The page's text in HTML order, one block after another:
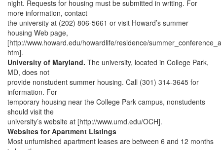
night. Requests for housing must be submitted in writing. For
more information, contact
the university at (202) 806-5661 or visit Howard’s summer
housing Web page,
[http://www.howard.edu/howardlife/residence/
htm].
University of Maryland. The university, located in College Park,
MD, does not
provide nonstudent summer housing. Call (301) 314-3645 for
information. For
temporary housing near the College Park campus, nonstudents
should visit the
university’s website at [http://www.umd.edu/OCH].
Websites for Apartment Listings
Most unfurnished apartment leases are between 6 and 12 months